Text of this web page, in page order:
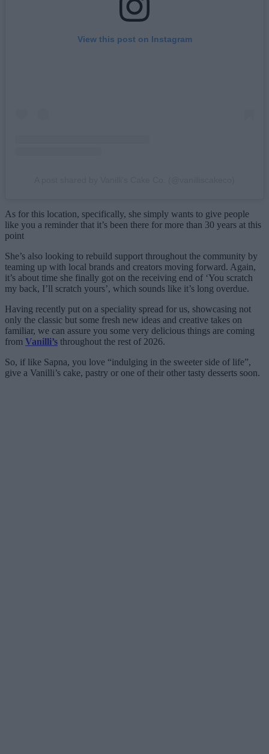
View this post on Instagram
As for this location, specifically, she simply wants to give people
like you a reminder that it’s been there for more than 30 years at this
point
She’s also looking to rebuild support throughout the community by
teaming up with local brands and creators moving forward. Again,
it’s about time she finally got on the receiving end of ‘You scratch
my back, I’ll scratch yours’, which sounds like it’s long overdue.
Having recently put on a speciality spread for us, showcasing not
only the classic but some fresh new ideas and creative takes on
familiar, we can assure you some very delicious things are coming
from Vanilli’s throughout the rest of 2026.
So, if like Sapna, you love “indulging in the sweeter side of life”,
give a Vanilli’s cake, pastry or one of their other tasty desserts soon.